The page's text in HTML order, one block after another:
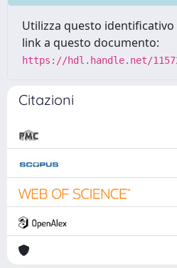
Utilizza questo
link a questo documento:
https://hdl.handle.net/
Citazioni